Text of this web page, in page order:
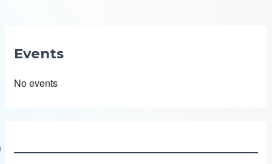
Events
No events